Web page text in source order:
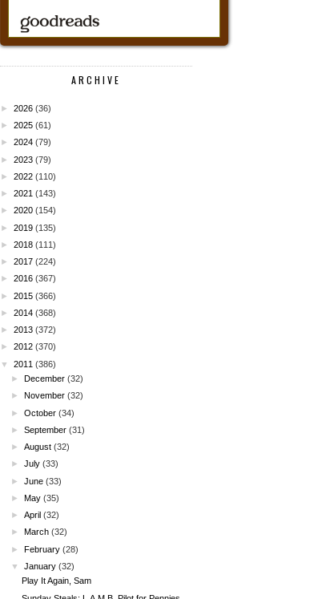
ARCHIVE
► 2026 (36)
► 2025 (61)
► 2024 (79)
► 2023 (79)
► 2022 (110)
► 2021 (143)
► 2020 (154)
► 2019 (135)
► 2018 (111)
► 2017 (224)
► 2016 (367)
► 2015 (366)
► 2014 (368)
► 2013 (372)
► 2012 (370)
▼
2011 (386)
►December (32)
► November (32)
►October (34)
►September (31)
►August (32)
►July (33)
►June (33)
►May (35)
►April (32)
► March (32)
►February (28)
▼
January (32)
Play It Again, Sam